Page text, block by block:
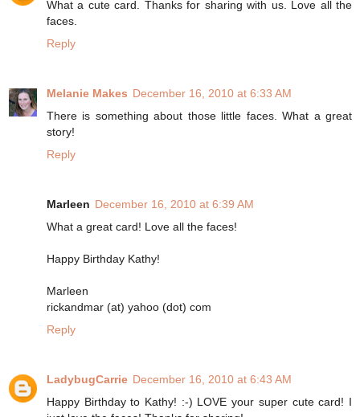
What a cute card. Thanks for sharing with us. Love all the
faces.
Reply
Melanie Makes December 16, 2010 at 6:33 AM
There is something about those little faces. What a great
story!
Reply
Marleen December 16, 2010 at 6:39 AM
What a great card! Love all the faces!
Happy Birthday Kathy!
Marleen
rickandmar (at) yahoo (dot) com
Reply
LadybugCarrie December 16, 2010 at 6:43 AM
Happy Birthday to Kathy! :-) LOVE your super cute card! I